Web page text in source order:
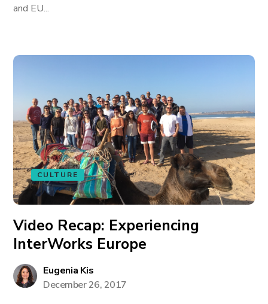
and EU...
CULTURE
Video Recap: Experiencing
InterWorks Europe
Eugenia Kis
December 26, 2017